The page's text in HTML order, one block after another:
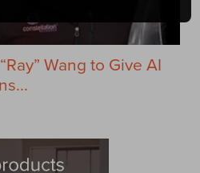
Wang to Give AI